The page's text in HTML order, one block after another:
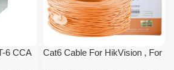
6 CCA
Cat6 Cable For HikVision , For